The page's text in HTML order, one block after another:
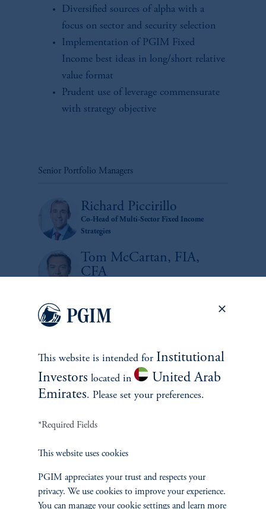
Diversified sources of alpha with a
focus on sector and security selection
Implementation of PGIM Fixed
Income best ideas in long/short relative
value format
Prudent use of leverage commensurate
with strategy objective
Senior Portfolio Managers
Richard Piccirillo
Co-Head of Multi-Sector Fixed Income
Strategies
Tom McCartan, FIA,
CFA
Tyler Thorn
risk in any market environment.
Source: PGIM Fixed Income as of September 30, 2025
This website is intended for Institutional
Investors located in
United Arab
Emirates. Please set your preferences.
*Required Fields
This website uses cookies
PGIM appreciates your trust and respects your
privacy. We use cookies to improve your experience.
You can manage your cookie settings and learn more